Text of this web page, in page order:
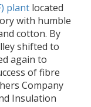
plant located
with humble
cotton. By
shifted to
again to
of fibre
Company
Insulation